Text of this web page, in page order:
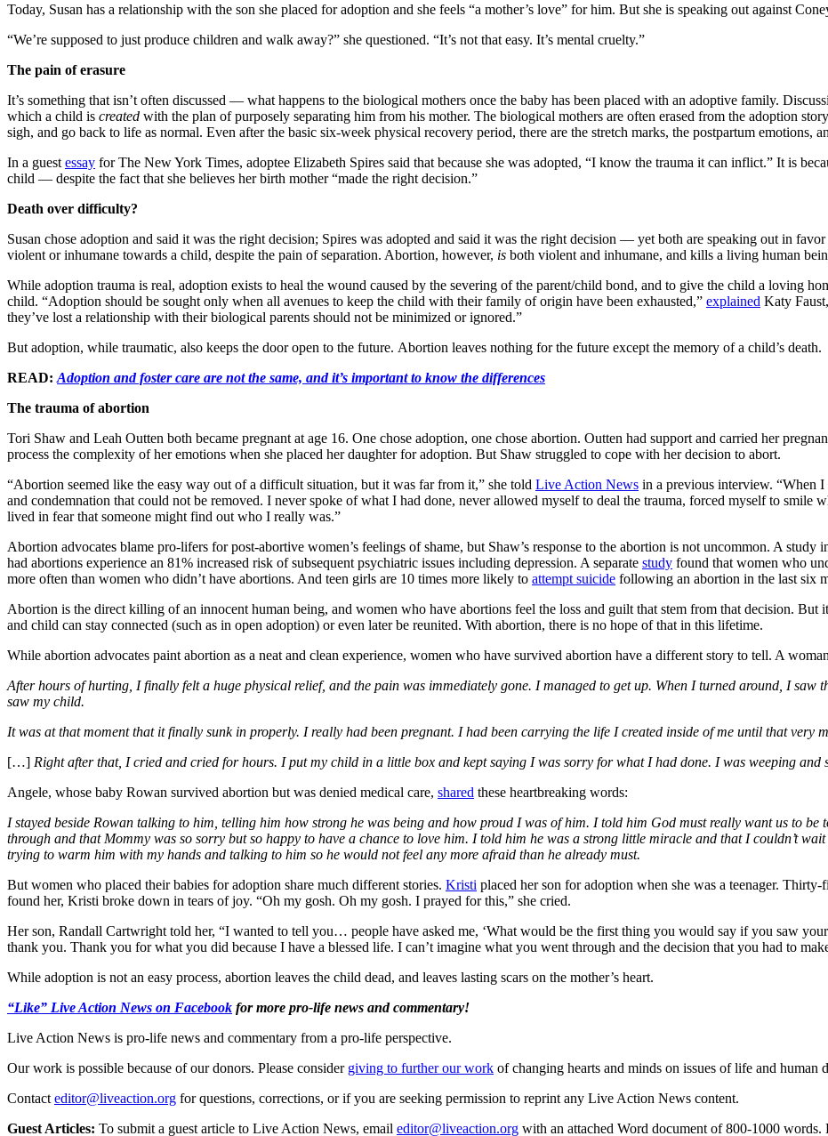
Today, Susan has a relationship with the son she placed for adoption and she feels “a mother’s love” for him. But she is speaking out against
“We’re supposed to just produce children and walk away?” she questioned. “It’s not that easy. It’s mental cruelty.”
The pain of erasure
It’s something that isn’t often discussed — what happens to the biological mothers once the baby has been placed with an adoptive family.
which a child is created with the plan of purposely separating him from his mother. The biological mothers are often erased from the adoption
sigh, and go back to life as normal. Even after the basic six-week physical recovery period, there are the stretch marks, the postpartum emotions,
In a guest essay for The New York Times, adoptee Elizabeth Spires said that because she was adopted, “I know the trauma it can inflict.” It is
child — despite the fact that she believes her birth mother “made the right decision.”
Death over difficulty?
Susan chose adoption and said it was the right decision; Spires was adopted and said it was the right decision — yet both are speaking out in
violent or inhumane towards a child, despite the pain of separation. Abortion, however, is both violent and inhumane, and kills a living human
While adoption trauma is real, adoption exists to heal the wound caused by the severing of the parent/child bond, and to give the child a loving
child. “Adoption should be sought only when all avenues to keep the child with their family of origin have been exhausted,” explained Katy
they’ve lost a relationship with their biological parents should not be minimized or ignored.”
But adoption, while traumatic, also keeps the door open to the future. Abortion leaves nothing for the future except the memory of a child’s death.
READ: Adoption and foster care are not the same, and it’s important to know the differences
The trauma of abortion
Tori Shaw and Leah Outten both became pregnant at age 16. One chose adoption, one chose abortion. Outten had support and carried her
process the complexity of her emotions when she placed her daughter for adoption. But Shaw struggled to cope with her decision to abort.
“Abortion seemed like the easy way out of a difficult situation, but it was far from it,” she told Live Action News in a previous interview. “When
and condemnation that could not be removed. I never spoke of what I had done, never allowed myself to deal the trauma, forced myself to smile
lived in fear that someone might find out who I really was.”
Abortion advocates blame pro-lifers for post-abortive women’s feelings of shame, but Shaw’s response to the abortion is not uncommon. A study
had abortions experience an 81% increased risk of subsequent psychiatric issues including depression. A separate study found that women who
more often than women who didn’t have abortions. And teen girls are 10 times more likely to attempt suicide following an abortion in the last six
Abortion is the direct killing of an innocent human being, and women who have abortions feel the loss and guilt that stem from that decision.
and child can stay connected (such as in open adoption) or even later be reunited. With abortion, there is no hope of that in this lifetime.
While abortion advocates paint abortion as a neat and clean experience, women who have survived abortion have a different story to tell. A
After hours of hurting, I finally felt a huge physical relief, and the pain was immediately gone. I managed to get up. When I turned around, I saw
saw my child.
It was at that moment that it finally sunk in properly. I really had been pregnant. I had been carrying the life I created inside of me until that very
[…] Right after that, I cried and cried for hours. I put my child in a little box and kept saying I was sorry for what I had done. I was weeping
Angele, whose baby Rowan survived abortion but was denied medical care, shared these heartbreaking words:
I stayed beside Rowan talking to him, telling him how strong he was being and how proud I was of him. I told him God must really want us to
through and that Mommy was so sorry but so happy to have a chance to love him. I told him he was a strong little miracle and that I couldn’t
trying to warm him with my hands and talking to him so he would not feel any more afraid than he already must.
But women who placed their babies for adoption share much different stories. Kristi placed her son for adoption when she was a teenager.
found her, Kristi broke down in tears of joy. “Oh my gosh. Oh my gosh. I prayed for this,” she cried.
Her son, Randall Cartwright told her, “I wanted to tell you… people have asked me, ‘What would be the first thing you would say if you saw
thank you. Thank you for what you did because I have a blessed life. I can’t imagine what you went through and the decision that you had to
While adoption is not an easy process, abortion leaves the child dead, and leaves lasting scars on the mother’s heart.
“Like” Live Action News on Facebook for more pro-life news and commentary!
Live Action News is pro-life news and commentary from a pro-life perspective.
Our work is possible because of our donors. Please consider giving to further our work of changing hearts and minds on issues of life and human
Contact editor@liveaction.org for questions, corrections, or if you are seeking permission to reprint any Live Action News content.
Guest Articles: To submit a guest article to Live Action News, email editor@liveaction.org with an attached Word document of 800-1000 words.